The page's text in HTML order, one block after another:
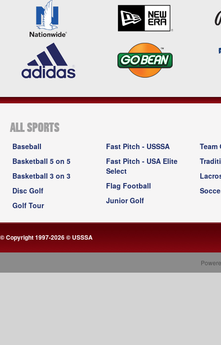
ALL SPORTS
Baseball
Basketball 5 on 5
Basketball 3 on 3
Disc Golf
Golf Tour
Fast Pitch - USSSA
Fast Pitch - USA Elite
Select
Flag Football
Junior Golf
Team
© Copyright 1997-2026 © USSSA